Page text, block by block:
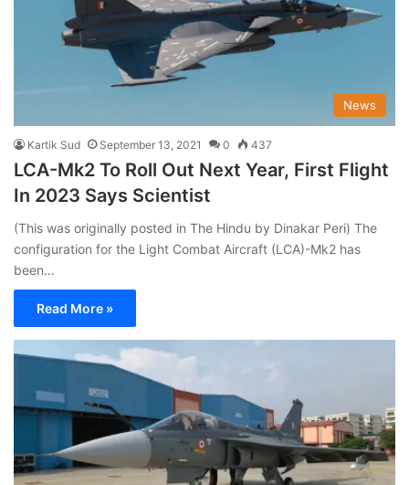
News
Kartik Sud September 13, 2021 0 437
LCA-Mk2 To Roll Out Next Year, First Flight
In 2023 Says Scientist
(This was originally posted in The Hindu by Dinakar Peri) The
configuration for the Light Combat Aircraft (LCA)-Mk2 has
been…
Read More »